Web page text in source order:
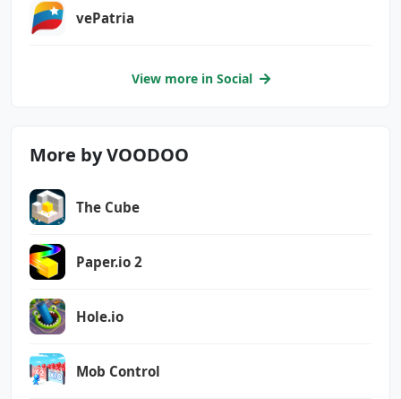
com.google.android.gms.permission.AD_ID
vePatria
View more in Social
More by VOODOO
The Cube
Paper.io 2
Hole.io
Mob Control